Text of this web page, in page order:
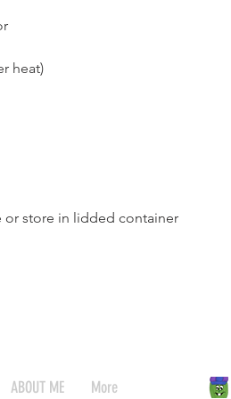
heat)
or store in lidded container
ABOUT ME More